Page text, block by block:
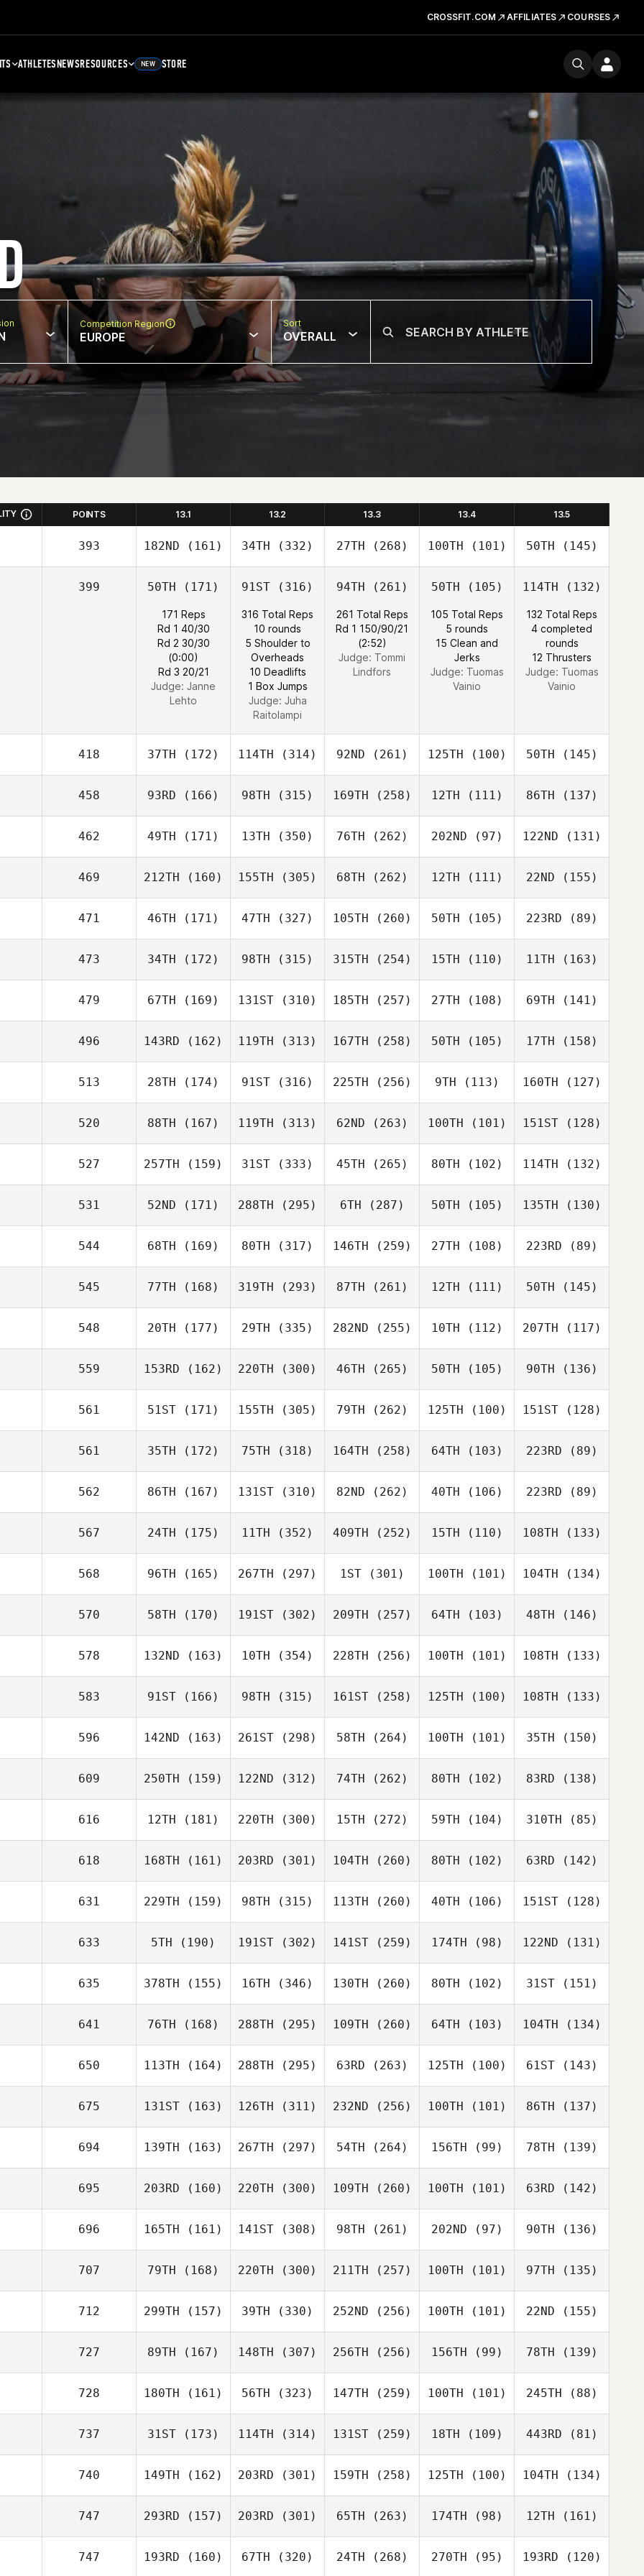
CROSSFIT.COM AFFILIATES COURSES
ATHLETESNEWSRESOURCES NEW STORE
Competition Region
EUROPE
Sort
OVERALL
POINTS 13.1 13.2 13.3 13.4 13.5
393 182ND (161) 34TH (332) 27TH (268) 100TH (101) 50TH (145)
399 50TH (171)
171 Reps
Rd 1 40/30
Rd 2 30/30
(0:00)
Rd 3 20/21
Judge: Janne
Lehto
91ST (316)
316 Total Reps
10 rounds
5 Shoulder to
Overheads
10 Deadlifts
1 Box Jumps
Judge: Juha
Raitolampi
94TH (261)
261 Total Reps
Rd 1 150/90/21
(2:52)
Judge: Tommi
Lindfors
50TH (105)
105 Total Reps
5 rounds
15 Clean and
Jerks
Judge: Tuomas
Vainio
114TH (132)
132 Total Reps
4 completed
rounds
12 Thrusters
Judge: Tuomas
Vainio
418 37TH (172) 114TH (314) 92ND (261) 125TH (100) 50TH (145)
458 93RD (166) 98TH (315) 169TH (258) 12TH (111) 86TH (137)
462 49TH (171) 13TH (350) 76TH (262) 202ND (97) 122ND (131)
469 212TH (160) 155TH (305) 68TH (262) 12TH (111) 22ND (155)
471 46TH (171) 47TH (327) 105TH (260) 50TH (105) 223RD (89)
473 34TH (172) 98TH (315) 315TH (254) 15TH (110) 11TH (163)
479 67TH (169) 131ST (310) 185TH (257) 27TH (108) 69TH (141)
496 143RD (162) 119TH (313) 167TH (258) 50TH (105) 17TH (158)
513 28TH (174) 91ST (316) 225TH (256) 9TH (113) 160TH (127)
520 88TH (167) 119TH (313) 62ND (263) 100TH (101) 151ST(128)
527 257TH (159) 31ST (333) 45TH (265) 80TH (102) 114TH (132)
531 52ND (171) 288TH (295) 6TH (287) 50TH (105) 135TH (130)
544 68TH (169) 80TH (317) 146TH (259) 27TH (108) 223RD (89)
545 77TH (168) 319TH (293) 87TH (261) 12TH (111) 50TH (145)
548 20TH (177) 29TH (335) 282ND (255) 10TH (112) 207TH (117)
559 153RD (162) 220TH (300) 46TH (265) 50TH (105) 90TH (136)
561 51ST (171) 155TH (305) 79TH (262) 125TH (100) 151ST(128)
561 35TH (172) 75TH (318) 164TH (258) 64TH (103) 223RD (89)
562 86TH (167) 131ST (310) 82ND (262) 40TH (106) 223RD (89)
567 24TH (175) 11TH (352) 409TH (252) 15TH (110) 108TH (133)
568 96TH (165) 267TH (297) 1ST(301) 100TH (101) 104TH (134)
570 58TH (170) 191ST (302) 209TH (257) 64TH (103) 48TH (146)
578 132ND (163) 10TH (354) 228TH (256) 100TH (101) 108TH (133)
583 91ST (166) 98TH (315) 161ST(258) 125TH (100) 108TH (133)
596 142ND (163) 261ST (298) 58TH (264) 100TH (101) 35TH (150)
609 250TH (159) 122ND (312) 74TH (262) 80TH (102) 83RD (138)
616 12TH (181) 220TH (300) 15TH (272) 59TH (104) 310TH (85)
618 168TH (161) 203RD (301) 104TH (260) 80TH (102) 63RD (142)
631 229TH (159) 98TH (315) 113TH (260) 40TH (106) 151ST(128)
633 5TH (190) 191ST (302) 141ST(259) 174TH (98) 122ND (131)
635 378TH (155) 16TH (346) 130TH (260) 80TH (102) 31ST(151)
641 76TH (168) 288TH (295) 109TH (260) 64TH (103) 104TH (134)
650 113TH (164) 288TH (295) 63RD (263) 125TH (100) 61ST(143)
675 131ST (163) 126TH (311) 232ND (256) 100TH (101) 86TH (137)
694 139TH (163) 267TH (297) 54TH (264) 156TH (99) 78TH (139)
695 203RD (160) 220TH (300) 109TH (260) 100TH (101) 63RD (142)
696 165TH (161) 141ST (308) 98TH (261) 202ND (97) 90TH (136)
707 79TH (168) 220TH (300) 211TH (257) 100TH (101) 97TH (135)
712 299TH (157) 39TH (330) 252ND (256) 100TH (101) 22ND (155)
727 89TH (167) 148TH (307) 256TH (256) 156TH (99) 78TH (139)
728 180TH (161) 56TH (323) 147TH (259) 100TH (101) 245TH (88)
737 31ST (173) 114TH (314) 131ST(259) 18TH (109) 443RD (81)
740 149TH (162) 203RD (301) 159TH (258) 125TH (100) 104TH (134)
747 293RD (157) 203RD (301) 65TH (263) 174TH (98) 12TH (161)
747 193RD (160) 67TH (320) 24TH (268) 270TH (95) 193RD (120)